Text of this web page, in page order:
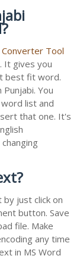
Converter Tool
It gives you
best fit word.
You
list and
that one. It's
just click on
button. Save
file. Make
any time
in MS Word